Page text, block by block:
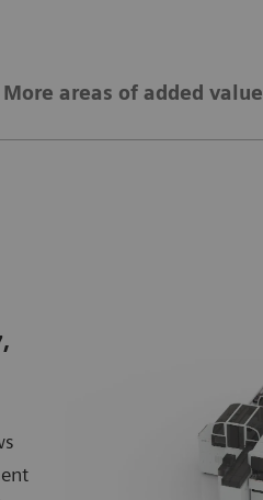
More areas of added value